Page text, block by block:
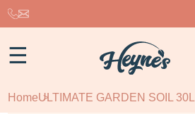
☰
HomeULTIMATE GARDEN SOIL 30L